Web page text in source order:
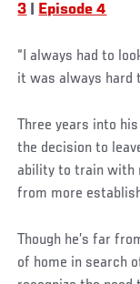
3
Episode 4
“I always had to
it was always hard
Three years into
the decision to
ability to train with
from more
Though he’s far
of home in search